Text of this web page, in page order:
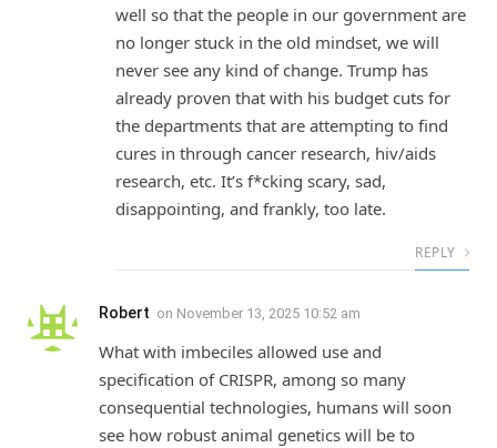
well so that the people in our government are
no longer stuck in the old mindset, we will
never see any kind of change. Trump has
already proven that with his budget cuts for
the departments that are attempting to find
cures in through cancer research, hiv/aids
research, etc. It’s f*cking scary, sad,
disappointing, and frankly, too late.
REPLY
Robert on November 13, 2025 10:52 am
What with imbeciles allowed use and
specification of CRISPR, among so many
consequential technologies, humans will soon
see how robust animal genetics will be to